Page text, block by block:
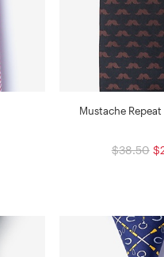
Mustache Repeat
$38.50